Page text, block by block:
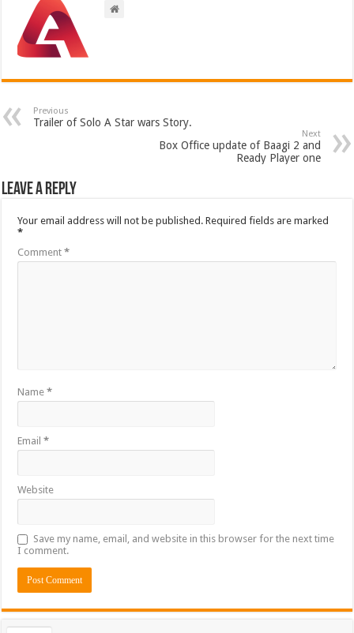
Previous
Trailer of Solo A Star wars Story.
Next
Box Office update of Baagi 2 and
Ready Player one
Leave a Reply
Your email address will not be published. Required fields are marked
*
Comment*
Name*
Email*
Website
Save my name, email, and website in this browser for the next time
I comment.